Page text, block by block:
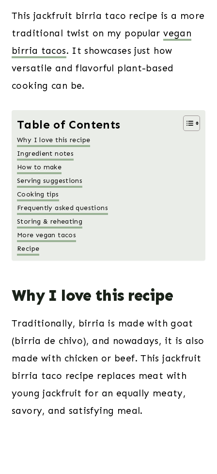
This jackfruit birria taco recipe is a more
traditional twist on my popularvegan
birria tacos. It showcases just how
versatile and flavorful plant-based
cooking can be.
Table of Contents
Why I love this recipe
Ingredient notes
How to make
Serving suggestions
Cooking tips
Frequently asked questions
Storing & reheating
More vegan tacos
Recipe
Why I love this recipe
Traditionally, birria is made with goat
(birria de chivo), and nowadays, it is also
made with chicken or beef. This jackfruit
birria taco recipe replaces meat with
young jackfruit for an equally meaty,
savory, and satisfying meal.